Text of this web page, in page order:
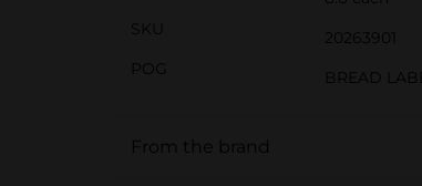
SKU
20263901
POG
BREAD
From the brand